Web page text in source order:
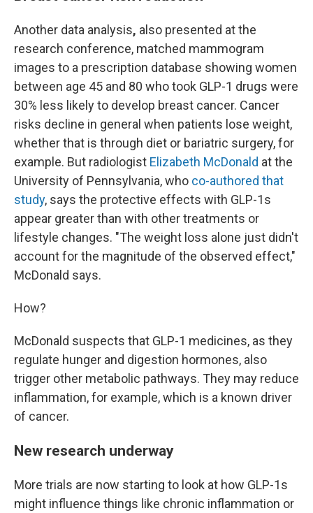
Another data analysis, also presented at the
research conference, matched mammogram
images to a prescription database showing women
between age 45 and 80 who took GLP-1 drugs were
30% less likely to develop breast cancer. Cancer
risks decline in general when patients lose weight,
whether that is through diet or bariatric surgery, for
example. But radiologist Elizabeth McDonald at the
University of Pennsylvania, who co-authored that
study, says the protective effects with GLP-1s
appear greater than with other treatments or
lifestyle changes. "The weight loss alone just didn't
account for the magnitude of the observed effect,"
McDonald says.
How?
McDonald suspects that GLP-1 medicines, as they
regulate hunger and digestion hormones, also
trigger other metabolic pathways. They may reduce
inflammation, for example, which is a known driver
of cancer.
New research underway
More trials are now starting to look at how GLP-1s
might influence things like chronic inflammation or